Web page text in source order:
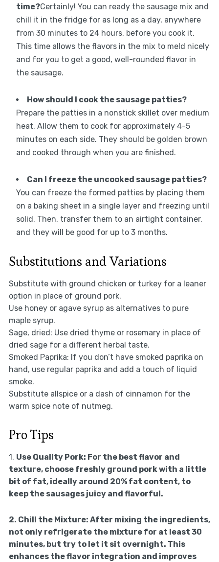
time?Certainly! You can ready the sausage mix and
chill it in the fridge for as long as a day, anywhere
from 30 minutes to 24 hours, before you cook it.
This time allows the flavors in the mix to meld nicely
and for you to get a good, well-rounded flavor in
the sausage.
How should I cook the sausage patties?
Prepare the patties in a nonstick skillet over medium
heat. Allow them to cook for approximately 4-5
minutes on each side. They should be golden brown
and cooked through when you are finished.
Can I freeze the uncooked sausage patties?
You can freeze the formed patties by placing them
on a baking sheet in a single layer and freezing until
solid. Then, transfer them to an airtight container,
and they will be good for up to 3 months.
Substitutions and Variations
Substitute with ground chicken or turkey for a leaner
option in place of ground pork.
Use honey or agave syrup as alternatives to pure
maple syrup.
Sage, dried: Use dried thyme or rosemary in place of
dried sage for a different herbal taste.
Smoked Paprika: If you don’t have smoked paprika on
hand, use regular paprika and add a touch of liquid
smoke.
Substitute allspice or a dash of cinnamon for the
warm spice note of nutmeg.
Pro Tips
1. Use Quality Pork: For the best flavor and
texture, choose freshly ground pork with a little
bit of fat, ideally around 20% fat content, to
keep the sausages juicy and flavorful.
2. Chill the Mixture: After mixing the ingredients,
not only refrigerate the mixture for at least 30
minutes, but try to let it sit overnight. This
enhances the flavor integration and improves